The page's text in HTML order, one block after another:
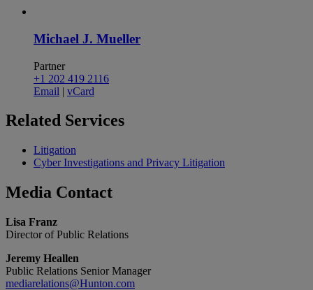
Michael J. Mueller
Partner
+1 202 419 2116
Email | vCard
Related Services
Litigation
Cyber Investigations and Privacy Litigation
Media Contact
Lisa Franz
Director of Public Relations
Jeremy Heallen
Public Relations Senior Manager
mediarelations@Hunton.com